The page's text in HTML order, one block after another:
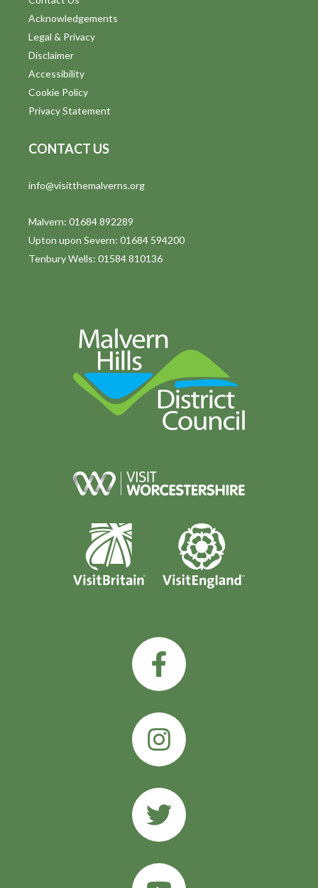
Acknowledgements
Legal & Privacy
Disclaimer
Accessibility
Cookie Policy
Privacy Statement
CONTACT US
info@visitthemalverns.org
Malvern: 01684 892289
Upton upon Severn: 01684 594200
Tenbury Wells: 01584 810136